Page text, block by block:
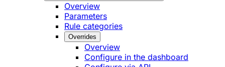
Overview
Parameters
Rule categories
Overrides
Overview
Configure in the dashboard